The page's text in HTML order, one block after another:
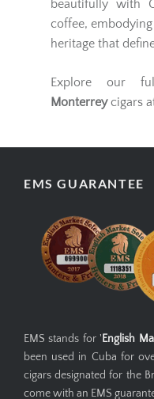
beautifully with
coffee,
heritage that
Explore our
Monterrey cigars
EMS GUARANTEE
EMS stands for ' English
been used in Cuba for
cigars designated for the
come with an EMS